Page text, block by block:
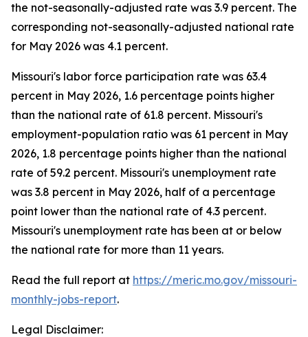
the not-seasonally-adjusted rate was 3.9 percent. The
corresponding not-seasonally-adjusted national rate
for May 2026 was 4.1 percent.
Missouri's labor force participation rate was 63.4
percent in May 2026, 1.6 percentage points higher
than the national rate of 61.8 percent. Missouri's
employment-population ratio was 61 percent in May
2026, 1.8 percentage points higher than the national
rate of 59.2 percent. Missouri's unemployment rate
was 3.8 percent in May 2026, half of a percentage
point lower than the national rate of 4.3 percent.
Missouri's unemployment rate has been at or below
the national rate for more than 11 years.
Read the full report at https://meric.mo.gov/missouri-
monthly-jobs-report.
Legal Disclaimer: